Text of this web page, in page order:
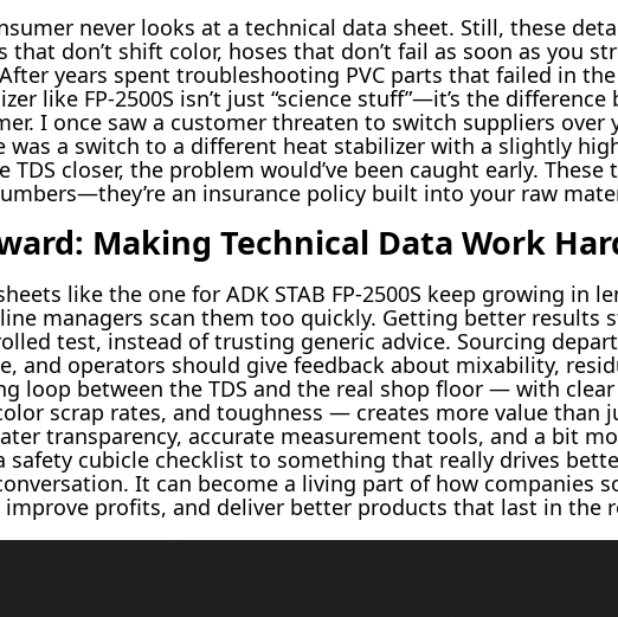
never looks at a technical data sheet. Still, these
that don’t shift color, hoses that don’t fail as soon as you
years spent troubleshooting PVC parts that failed in
like FP-2500S isn’t just “science stuff”—it’s the
I once saw a customer threaten to switch suppliers
was a switch to a different heat stabilizer with a slightly
TDS closer, the problem would’ve been caught early.
an insurance policy built into your raw
Making Technical Data Work
like the one for ADK STAB FP-2500S keep growing in
managers scan them too quickly. Getting better results
test, instead of trusting generic advice. Sourcing
and operators should give feedback about mixability,
loop between the TDS and the real shop floor — with
scrap rates, and toughness — creates more value than
transparency, accurate measurement tools, and a bit
safety cubicle checklist to something that really drives
It can become a living part of how companies
profits, and deliver better products that last in the